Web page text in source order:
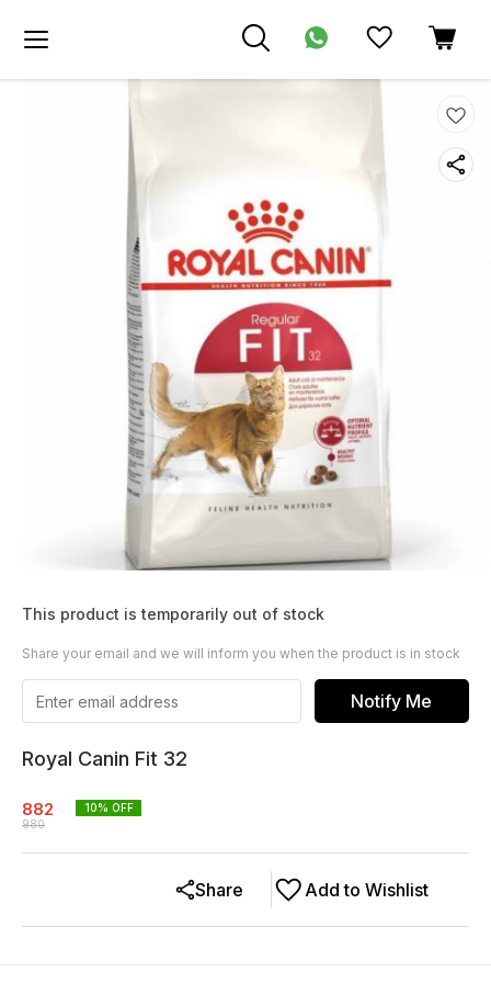
This product is temporarily out of stock
Share your email and we will inform you when the product is in stock
Notify Me
Royal Canin Fit 32
882
980
10% OFF
Add to Wishlist
Share